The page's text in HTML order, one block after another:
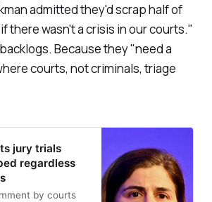
admitted they'd scrap half of
there wasn't a crisis in our courts."
Because they "need a
courts, not criminals, triage
jury trials
regardless
by courts